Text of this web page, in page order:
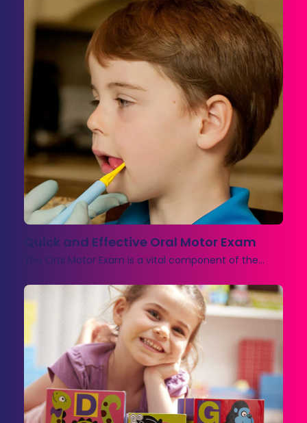
Quick and Effective Oral Motor Exam
The Oral Motor Exam is a vital component of the…